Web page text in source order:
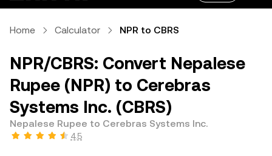
Home Calculator NPR to CBRS
NPR/CBRS: Convert Nepalese
Rupee (NPR) to Cerebras
Systems Inc. (CBRS)
Nepalese Rupee to Cerebras Systems Inc.
4.5